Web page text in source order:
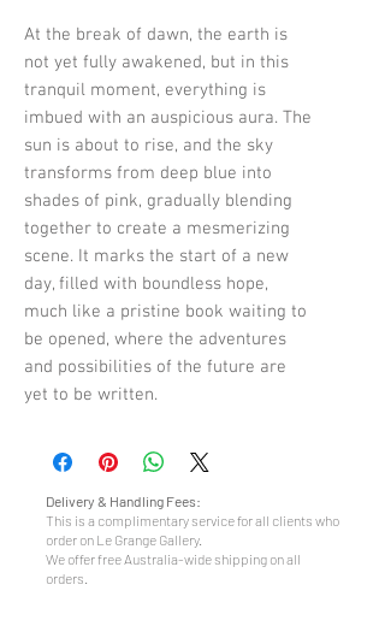
At the break of dawn, the earth is
not yet fully awakened, but in this
tranquil moment, everything is
imbued with an auspicious aura. The
sun is about to rise, and the sky
transforms from deep blue into
shades of pink, gradually blending
together to create a mesmerizing
scene. It marks the start of a new
day, filled with boundless hope,
much like a pristine book waiting to
be opened, where the adventures
and possibilities of the future are
yet to be written.
Delivery & Handling Fees:
This is a complimentary service for all clients who
order on Le Grange Gallery.
We offer free Australia-wide shipping on all
orders.